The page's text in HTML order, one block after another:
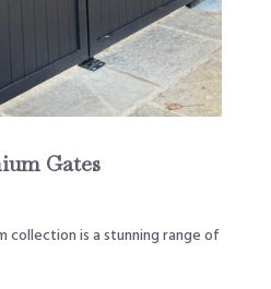
Gates
collection is a stunning range of